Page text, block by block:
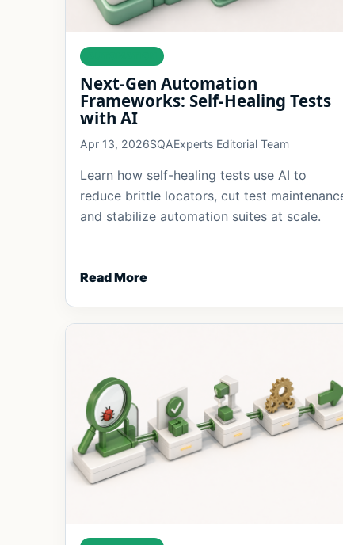
Next-Gen Automation
Frameworks: Self-Healing Tests
with AI
Apr 13, 2026SQAExperts Editorial Team
Learn how self-healing tests use AI to
reduce brittle locators, cut test
and stabilize automation suites at scale.
Read More